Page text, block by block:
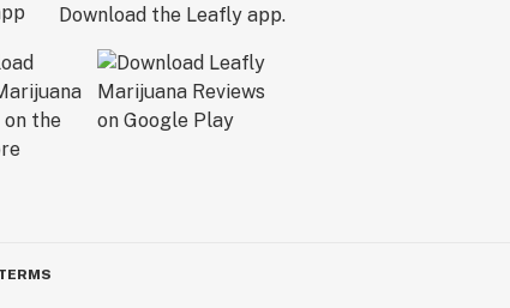
Download the Leafly app.